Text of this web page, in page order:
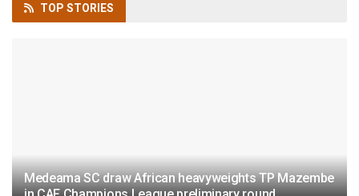
TOP STORIES
Medeama SC draw African heavyweights TP Mazembe